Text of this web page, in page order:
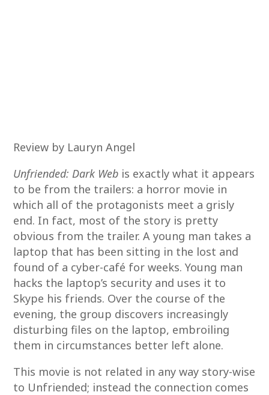
Review by Lauryn Angel
Unfriended: Dark Web is exactly what it appears
to be from the trailers: a horror movie in
which all of the protagonists meet a grisly
end. In fact, most of the story is pretty
obvious from the trailer. A young man takes a
laptop that has been sitting in the lost and
found of a cyber-café for weeks. Young man
hacks the laptop’s security and uses it to
Skype his friends. Over the course of the
evening, the group discovers increasingly
disturbing files on the laptop, embroiling
them in circumstances better left alone.
This movie is not related in any way story-wise
to Unfriended; instead the connection comes